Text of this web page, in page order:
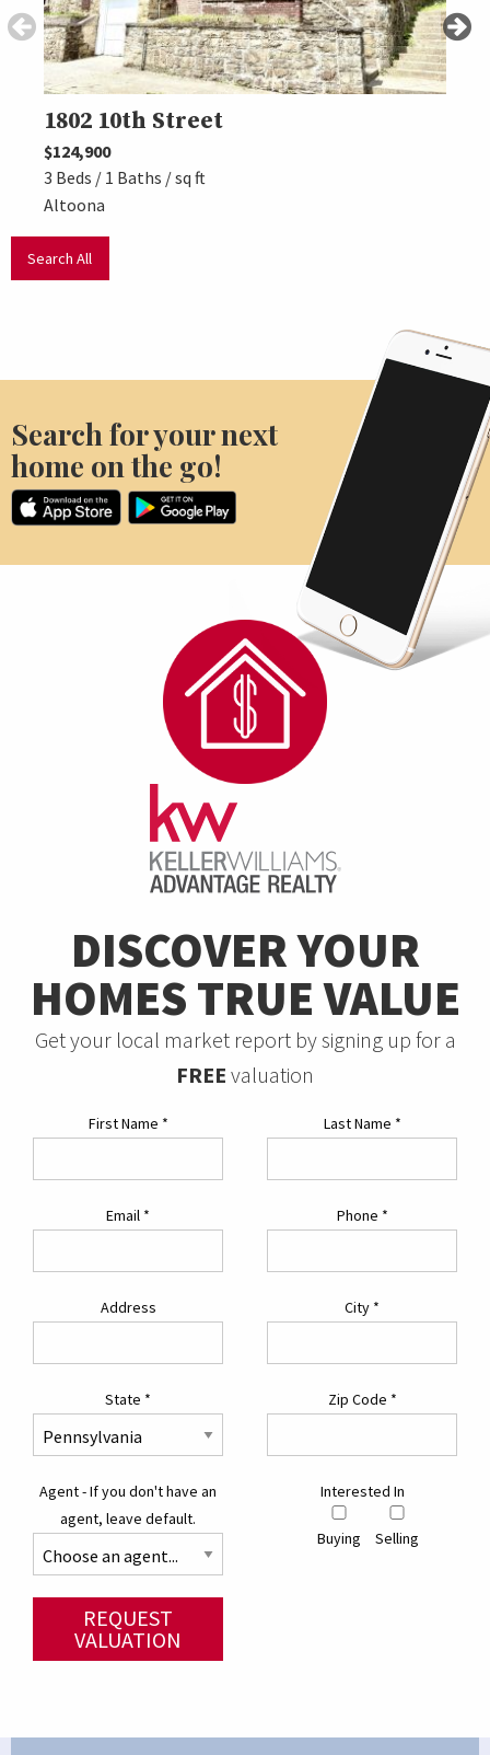
1802 10th Street
$124,900
3 Beds / 1 Baths / sq ft
Altoona
Search All
Search for your next
home on the go!
DISCOVER YOUR
HOMES TRUE VALUE
Get your local market report by signing up for a
FREE valuation
First Name * Last Name *
Email * Phone *
Address City *
State * Zip Code *
Agent - If you don't have an
agent, leave default.
Interested In
Buying Selling
REQUEST
VALUATION